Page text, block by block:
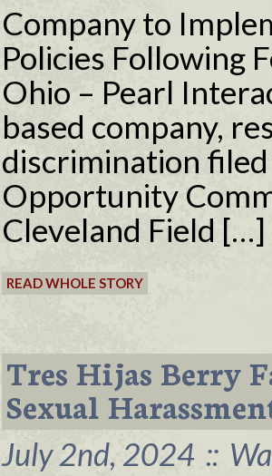
Company to
Policies Following
Ohio – Pearl
based company,
discrimination
Opportunity
Cleveland Field […]
READ WHOLE STORY
Tres Hijas Berry
Sexual
July 2nd, 2024 ::